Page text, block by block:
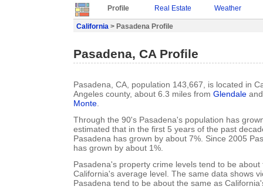
Profile Real Estate Weather
California > Pasadena Profile
Pasadena, CA Profile
Pasadena, CA, population 143,667, is located in
Angeles county, about 6.3 miles from Glendale
Monte.
Through the 90's Pasadena's population has
estimated that in the first 5 years of the past
Pasadena has grown by about 7%. Since 2005
has grown by about 1%.
Pasadena's property crime levels tend to be about
California's average level. The same data shows
Pasadena tend to be about the same as